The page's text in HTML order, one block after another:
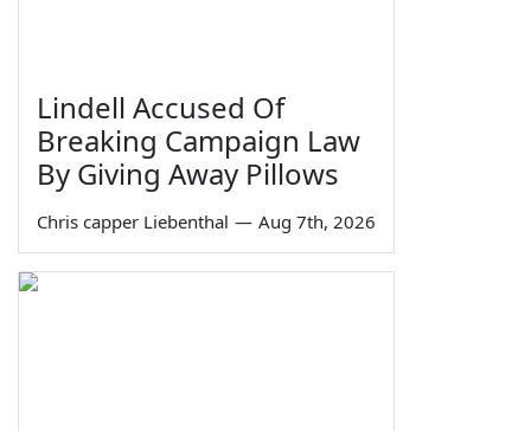
Lindell Accused Of
Breaking Campaign Law
By Giving Away Pillows
Chris capper Liebenthal — Aug 7th, 2026